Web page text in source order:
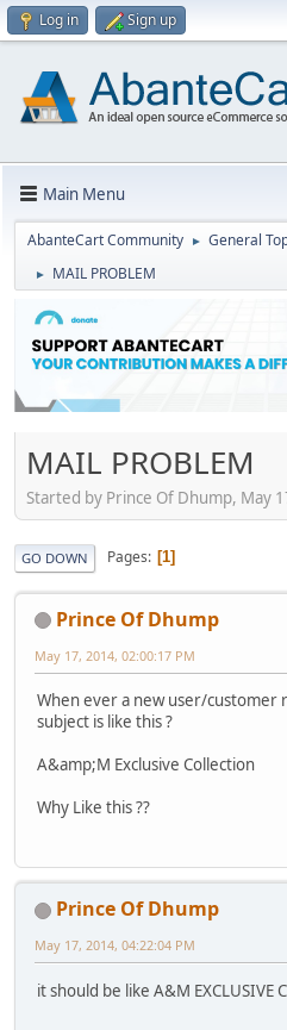
Log in Sign up
Main Menu
AbanteCart Community ► General
► MAIL PROBLEM
MAIL PROBLEM
Started by Prince Of Dhump, May
GO DOWN Pages 1
Prince Of Dhump
May 17, 2014, 02:00:17 PM
When ever a new user/customer
subject is like this ?
A&amp;M Exclusive Collection
Why Like this ??
Prince Of Dhump
May 17, 2014, 04:22:04 PM
it should be like A&M EXCLUSIVE